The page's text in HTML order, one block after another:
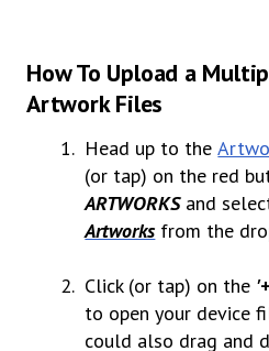
How To Upload a
Artwork Files
Head up to the
(or tap) on the red
ARTWORKSand
Artworks from the
Click (or tap) on the
to open your device
could also drag and